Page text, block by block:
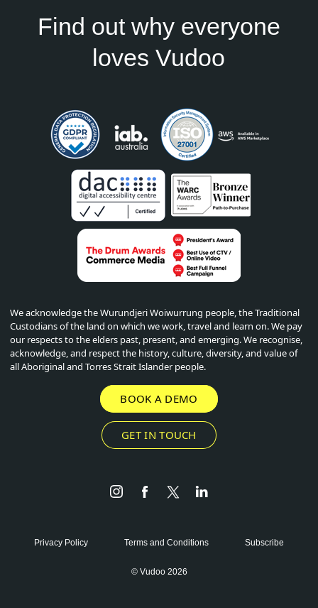
Find out why everyone
loves Vudoo
We acknowledge the Wurundjeri Woiwurrung people, the Traditional
Custodians of the land on which we work, travel and learn on. We pay
our respects to the elders past, present, and emerging. We recognise,
acknowledge, and respect the history, culture, diversity, and value of
all Aboriginal and Torres Strait Islander people.
BOOK A DEMO
GET IN TOUCH
Privacy Policy Terms and Conditions Subscribe
© Vudoo 2026